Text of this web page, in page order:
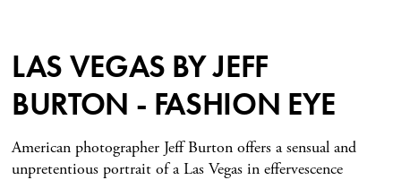
LAS VEGAS BY JEFF
BURTON - FASHION EYE
American photographer Jeff Burton offers a sensual and
unpretentious portrait of a Las Vegas in effervescence